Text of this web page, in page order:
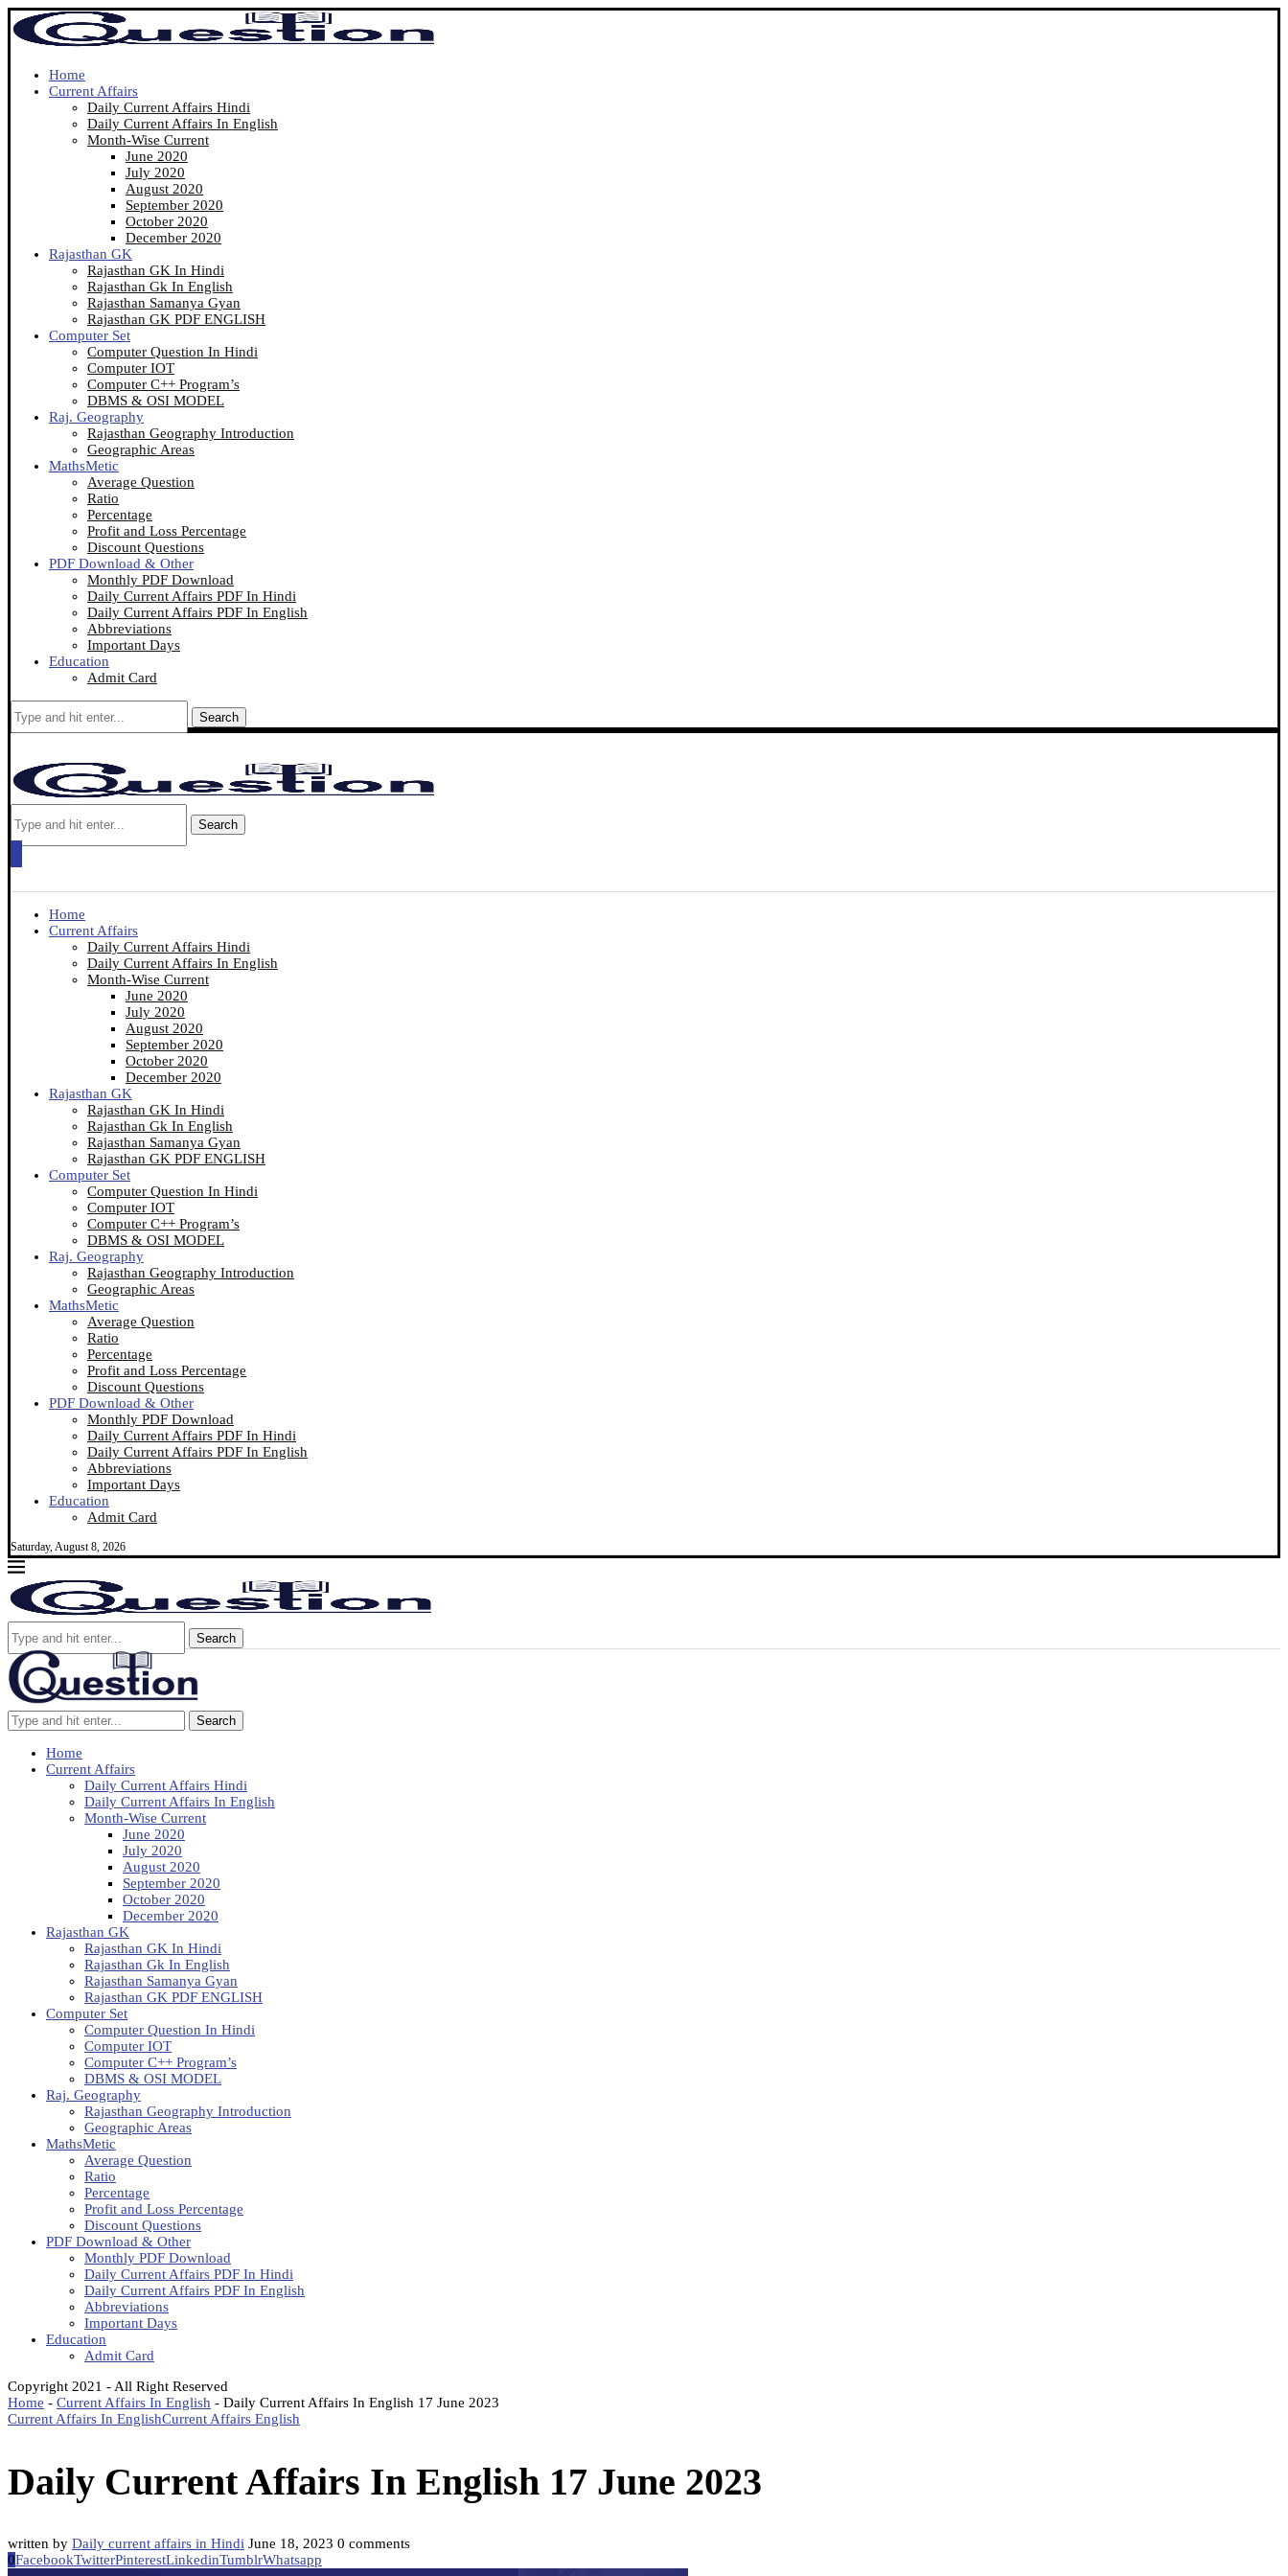
Home
Current Affairs
Daily Current Affairs Hindi
Daily Current Affairs In English
Month-Wise Current
June 2020
July 2020
August 2020
September 2020
October 2020
December 2020
Rajasthan GK
Rajasthan GK In Hindi
Rajasthan Gk In English
Rajasthan Samanya Gyan
Rajasthan GK PDF ENGLISH
Computer Set
Computer Question In Hindi
Computer IOT
Computer C++ Program’s
DBMS & OSI MODEL
Raj. Geography
Rajasthan Geography Introduction
Geographic Areas
MathsMetic
Average Question
Ratio
Percentage
Profit and Loss Percentage
Discount Questions
PDF Download & Other
Monthly PDF Download
Daily Current Affairs PDF In Hindi
Daily Current Affairs PDF In English
Abbreviations
Important Days
Education
Admit Card
Search
Search
Home
Current Affairs
Daily Current Affairs Hindi
Daily Current Affairs In English
Month-Wise Current
June 2020
July 2020
August 2020
September 2020
October 2020
December 2020
Rajasthan GK
Rajasthan GK In Hindi
Rajasthan Gk In English
Rajasthan Samanya Gyan
Rajasthan GK PDF ENGLISH
Computer Set
Computer Question In Hindi
Computer IOT
Computer C++ Program’s
DBMS & OSI MODEL
Raj. Geography
Rajasthan Geography Introduction
Geographic Areas
MathsMetic
Average Question
Ratio
Percentage
Profit and Loss Percentage
Discount Questions
PDF Download & Other
Monthly PDF Download
Daily Current Affairs PDF In Hindi
Daily Current Affairs PDF In English
Abbreviations
Important Days
Education
Admit Card
Saturday, August 8, 2026
Search
Search
Home
Current Affairs
Daily Current Affairs Hindi
Daily Current Affairs In English
Month-Wise Current
June 2020
July 2020
August 2020
September 2020
October 2020
December 2020
Rajasthan GK
Rajasthan GK In Hindi
Rajasthan Gk In English
Rajasthan Samanya Gyan
Rajasthan GK PDF ENGLISH
Computer Set
Computer Question In Hindi
Computer IOT
Computer C++ Program’s
DBMS & OSI MODEL
Raj. Geography
Rajasthan Geography Introduction
Geographic Areas
MathsMetic
Average Question
Ratio
Percentage
Profit and Loss Percentage
Discount Questions
PDF Download & Other
Monthly PDF Download
Daily Current Affairs PDF In Hindi
Daily Current Affairs PDF In English
Abbreviations
Important Days
Education
Admit Card
Copyright 2021 - All Right Reserved
Home - Current Affairs In English - Daily Current Affairs In English 17 June 2023
Current Affairs In EnglishCurrent Affairs English
Daily Current Affairs In English 17 June 2023
written by Daily current affairs in Hindi June 18, 2023 0 comments
0FacebookTwitterPinterestLinkedinTumblrWhatsapp